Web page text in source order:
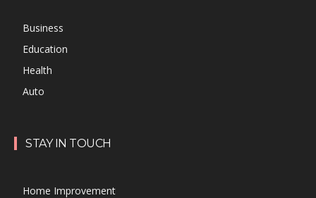
Business
Education
Health
Auto
STAY IN TOUCH
Home Improvement